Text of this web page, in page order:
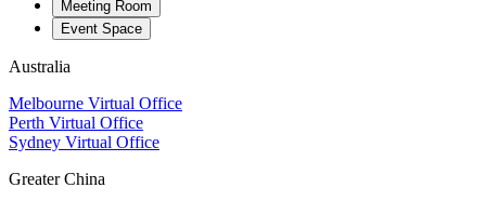
Meeting Room
Event Space
Australia
Melbourne Virtual Office
Perth Virtual Office
Sydney Virtual Office
Greater China